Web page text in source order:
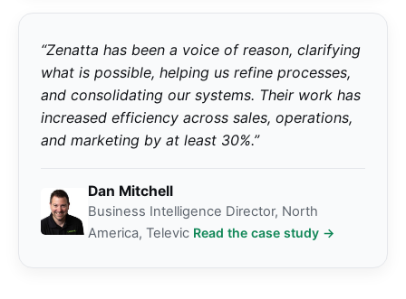
“Zenatta has been a voice of reason, clarifying
what is possible, helping us refine processes,
and consolidating our systems. Their work has
increased efficiency across sales, operations,
and marketing by at least 30%.”
Dan Mitchell
Business Intelligence Director, North
America, Televic Read the case study →